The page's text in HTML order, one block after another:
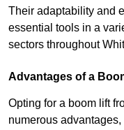
Their adaptability and
essential tools in a
sectors throughout
Advantages of a
Opting for a boom lift
numerous